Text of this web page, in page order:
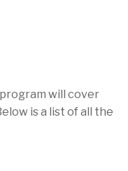
will cover
is a list of all the